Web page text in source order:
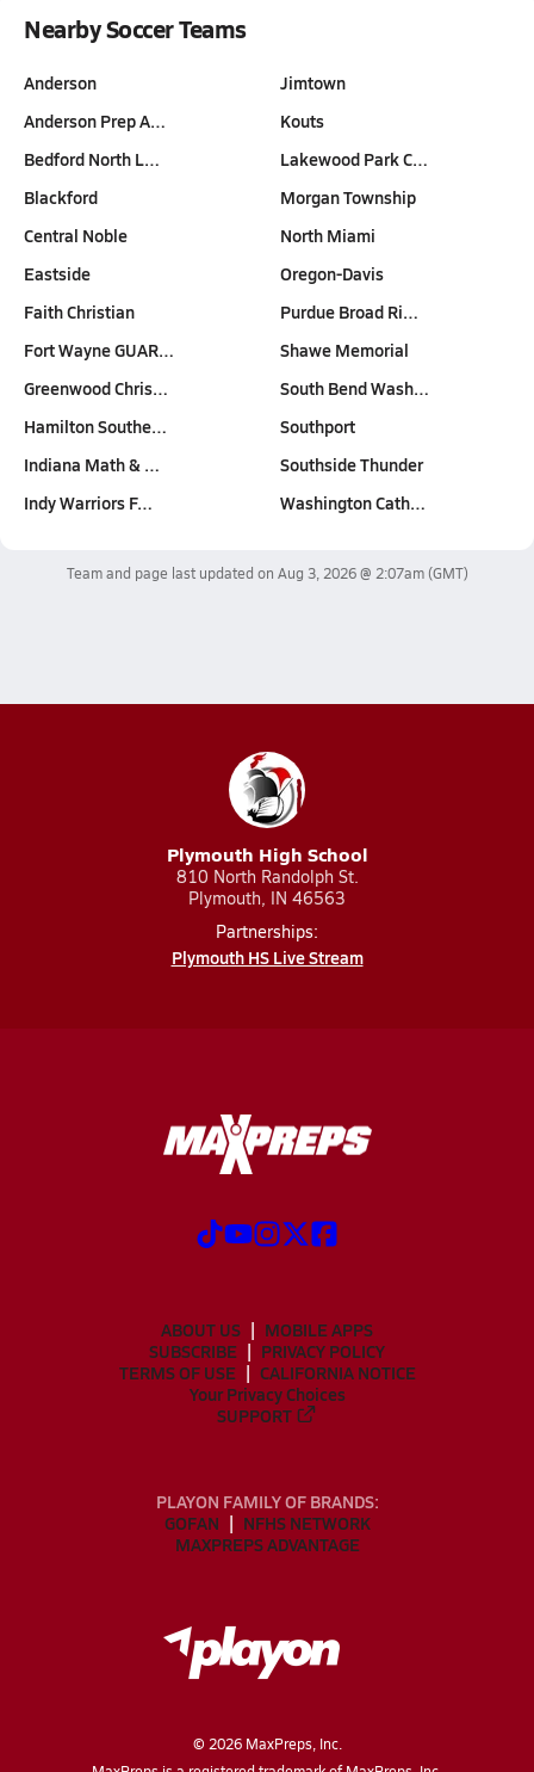
Nearby Soccer Teams
Anderson
Anderson Prep A…
Bedford North L…
Blackford
Central Noble
Eastside
Faith Christian
Fort Wayne GUAR…
Greenwood Chris…
Hamilton Southe…
Indiana Math & …
Indy Warriors F…
Jimtown
Kouts
Lakewood Park C…
Morgan Township
North Miami
Oregon-Davis
Purdue Broad Ri…
Shawe Memorial
South Bend Wash…
Southport
Southside Thunder
Washington Cath…
Team and page last updated on Aug 3, 2026 @ 2:07am(GMT)
Plymouth High School
810 North Randolph St.
Plymouth, IN 46563
Partnerships:
Plymouth HS Live Stream
ABOUT US
MOBILE APPS
SUBSCRIBE
PRIVACY POLICY
TERMS OF USE
CALIFORNIA NOTICE
Your Privacy Choices
SUPPORT
PLAYON FAMILY OF BRANDS:
GOFAN
NFHS NETWORK
MAXPREPS ADVANTAGE
© 2026MaxPreps, Inc.